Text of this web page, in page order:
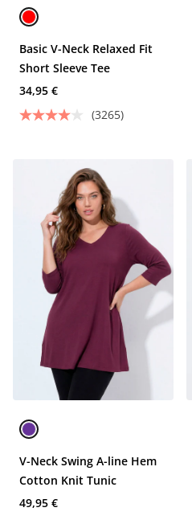
Basic V-Neck Relaxed Fit
Short Sleeve Tee
34,95 €
(3265)
V-Neck Swing A-line Hem
Cotton Knit Tunic
49,95 €